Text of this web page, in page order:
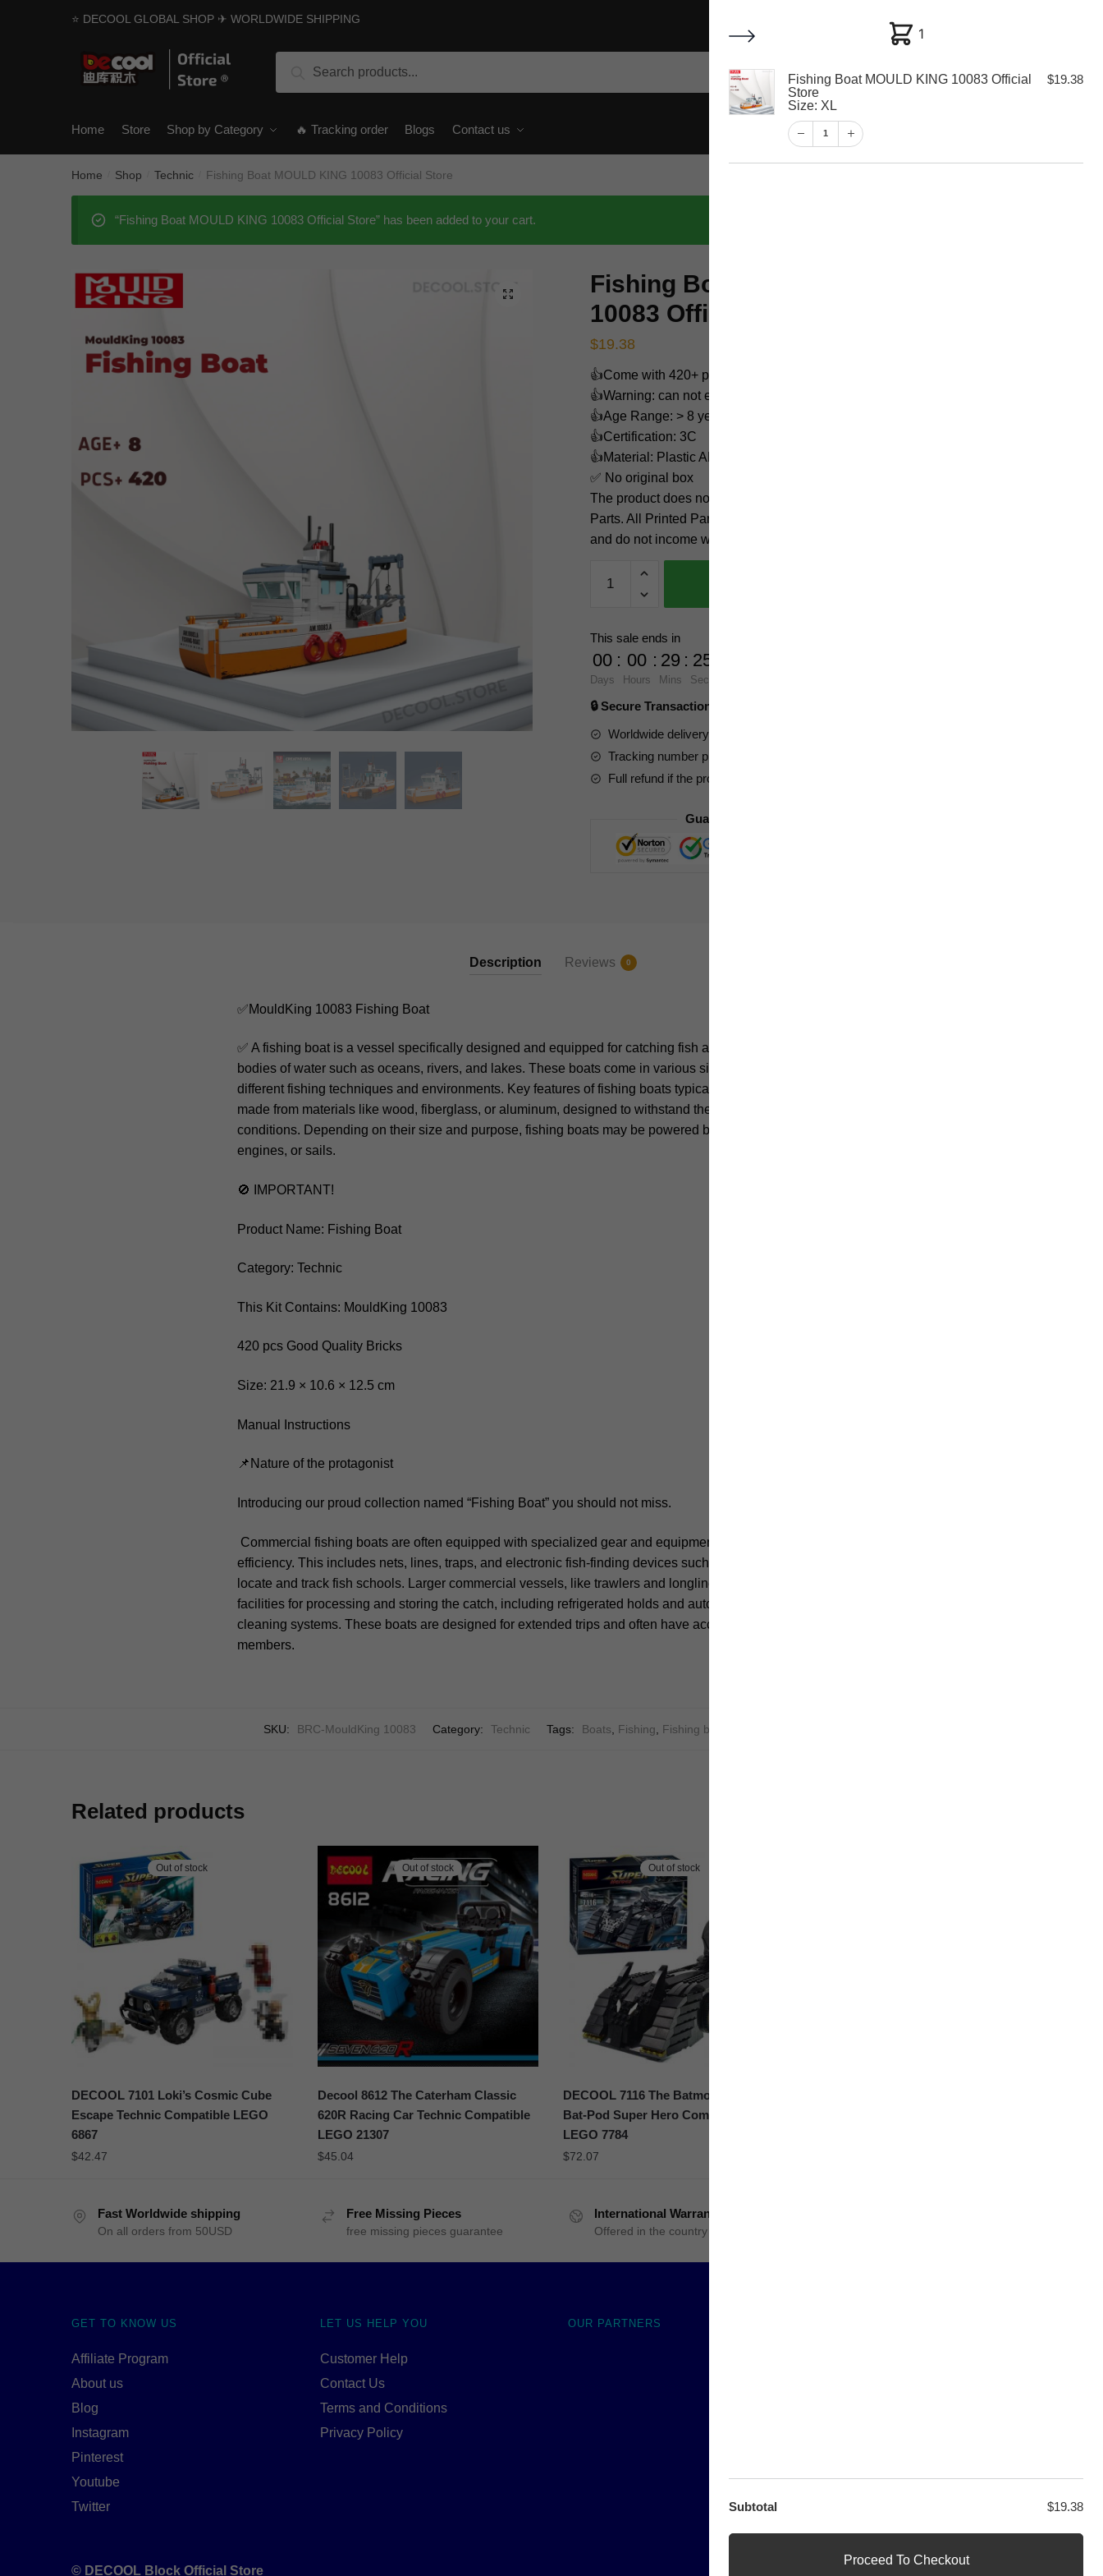
⭐ DECOOL GLOBAL SHOP ✈ WORLDWIDE SHIPPING
Search
My account Customer Help Checkout
Home Store Shop by Category 🔥 Tracking order Blogs Contact us
Home Shop Technic Fishing Boat MOULD KING 10083 Official Store
“Fishing Boat MOULD KING 10083 Official Store” has been added to your cart.
🔍
Fishing Boat MOULD KING
10083 Official Store
$19.38
👍Come with 420+ pieces.
👍Warning: can not eat
👍Age Range: > 8 years old
👍Certification: 3C
👍Material: Plastic ABS
✅ No original box
The product does not include STICKER and PRINTED
Parts. All Printed Parts will be replaced by standard parts
and do not income with 3rd party accessories.
Boat
KING
10083
Official
quantity
This sale ends in
00
Days
: 00
Hours
: 29
Mins
: 24
Secs
🔒 Secure Transaction ⭐⭐⭐⭐⭐
Worldwide delivery to your doorstep
Tracking number provided for all parcels
Full refund if the product is not received
Guaranteed Safe Checkout
Description Reviews 0
✅MouldKing 10083 Fishing Boat
✅ A fishing boat is a vessel specifically designed and equipped for catching fish and other seafood from
bodies of water such as oceans, rivers, and lakes. These boats come in various sizes and types, tailored to
different fishing techniques and environments. Key features of fishing boats typically include a durable hull
made from materials like wood, fiberglass, or aluminum, designed to withstand the rigors of marine
conditions. Depending on their size and purpose, fishing boats may be powered by outboard motors, inboard
engines, or sails.
🚫 IMPORTANT!
Product Name: Fishing Boat
Category: Technic
This Kit Contains: MouldKing 10083
420 pcs Good Quality Bricks
Size: 21.9 × 10.6 × 12.5 cm
Manual Instructions
📌Nature of the protagonist
Introducing our proud collection named “Fishing Boat” you should not miss.
Commercial fishing boats are often equipped with specialized gear and equipment to enhance their
efficiency. This includes nets, lines, traps, and electronic fish-finding devices such as sonar and GPS to
locate and track fish schools. Larger commercial vessels, like trawlers and longliners, have advanced
facilities for processing and storing the catch, including refrigerated holds and automated sorting and
cleaning systems. These boats are designed for extended trips and often have accommodations for crew
members.
SKU: BRC-MouldKing 10083 Category: Technic Tags: Boats, Fishing, Fishing boat
Related products
Out of stock
DECOOL 7101 Loki’s Cosmic Cube
Escape Technic Compatible LEGO
6867
$42.47
Out of stock
Decool 8612 The Caterham Classic
620R Racing Car Technic Compatible
LEGO 21307
$45.04
Out of stock
DECOOL 7116 The Batmobile Tumbler
Bat-Pod Super Hero Compatible
LEGO 7784
$72.07
Fast Worldwide shipping
On all orders from 50USD
Free Missing Pieces
free missing pieces guarantee
International Warranty
Offered in the country of usage
GET TO KNOW US
Affiliate Program
About us
Blog
Instagram
Pinterest
Youtube
Twitter
LET US HELP YOU
Customer Help
Contact Us
Terms and Conditions
Privacy Policy
OUR PARTNERS
© DECOOL Block Official Store
1
Fishing Boat MOULD KING 10083 Official
Store
Size: XL
1
$19.38
Subtotal $19.38
Proceed To Checkout